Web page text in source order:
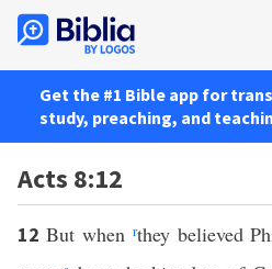
Get the #1 Bible app for
study, preaching, and
Acts 8:12
12 But when rthey believed